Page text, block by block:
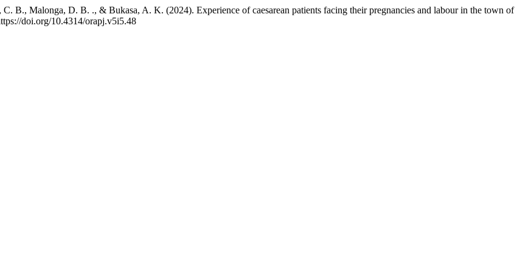
B., Malonga, D. B. ., & Bukasa, A. K. (2024). Experience of caesarean patients facing their pregnancies and labour in the town of
doi.org/10.4314/orapj.v5i5.48